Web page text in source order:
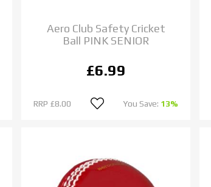
Aero Club Safety Cricket
Ball PINK SENIOR
£6.99
RRP £8.00 You Save: 13%